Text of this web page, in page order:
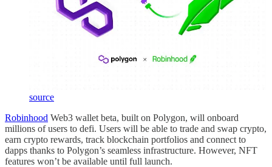
source
Robinhood Web3 wallet beta, built on Polygon, will onboard
millions of users to defi. Users will be able to trade and swap crypto,
earn crypto rewards, track blockchain portfolios and connect to
dapps thanks to Polygon’s seamless infrastructure. However, NFT
features won’t be available until full launch.